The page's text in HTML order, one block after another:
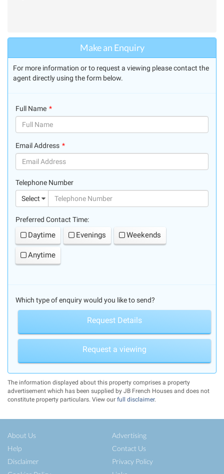
Make an Enquiry
For more information or to request a viewing please contact the
agent directly using the form below.
Full Name
Email Address
Telephone Number
Select
Preferred Contact Time:
Daytime Evenings Weekends
Anytime
Which type of enquiry would you like to send?
Request Details
Request a viewing
The information displayed about this property comprises a property
advertisement which has been supplied by JB French Houses and does not
constitute property particulars. View our full disclaimer.
About Us
Advertising
Help
Contact Us
Disclaimer
Privacy Policy